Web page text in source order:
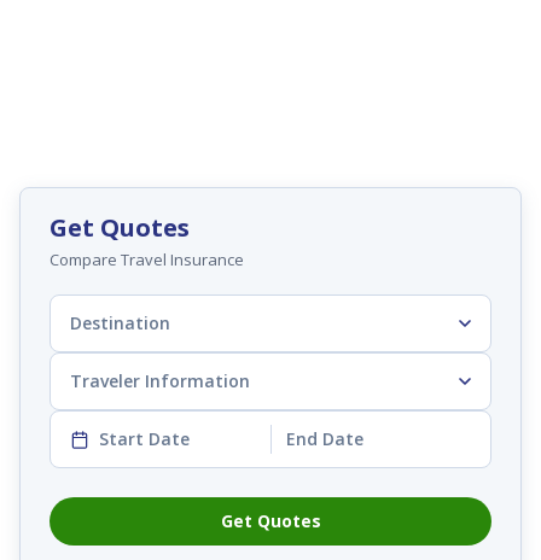
Get Quotes
Compare Travel Insurance
Destination
Traveler Information
Start Date End Date
Get Quotes